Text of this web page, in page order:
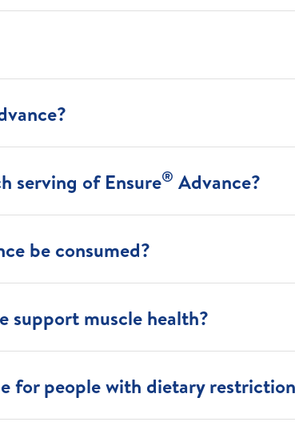
serving of Ensure® Advance?
be consumed?
support muscle health?
for people with dietary